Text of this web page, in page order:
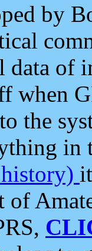
by
of
when
the
in
of